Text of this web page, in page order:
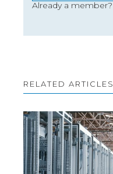
Already a member?
RELATED ARTICLES